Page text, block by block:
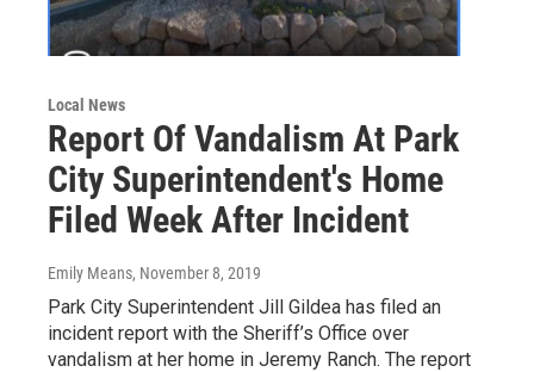
Local News
Report Of Vandalism At Park
City Superintendent's Home
Filed Week After Incident
Emily Means, November 8, 2019
Park City Superintendent Jill Gildea has filed an
incident report with the Sheriff’s Office over
vandalism at her home in Jeremy Ranch. The report